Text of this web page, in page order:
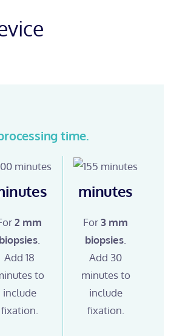
time.
2 mm
biopsies
Add 18
to
include
fixation.
minutes
For3 mm
biopsies
Add 30
minutes to
include
fixation.